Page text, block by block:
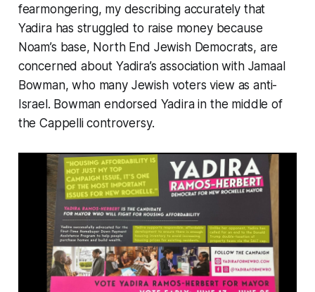
fearmongering, my describing accurately that
Yadira has struggled to raise money because
Noam’s base, North End Jewish Democrats, are
concerned about Yadira’s association with Jamaal
Bowman, who many Jewish voters view as anti-
Israel. Bowman endorsed Yadira in the middle of
the Cappelli controversy.